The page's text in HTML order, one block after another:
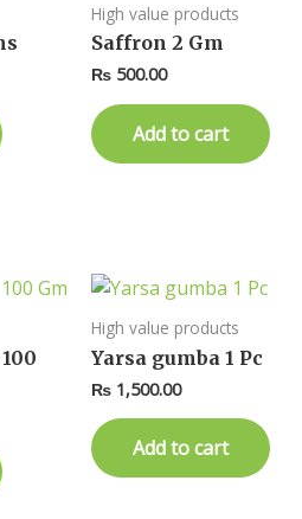
High value products
Saffron 2 Gm
₨ 500.00
Add to cart
High value products
Yarsa gumba 1 Pc
₨ 1,500.00
Add to cart